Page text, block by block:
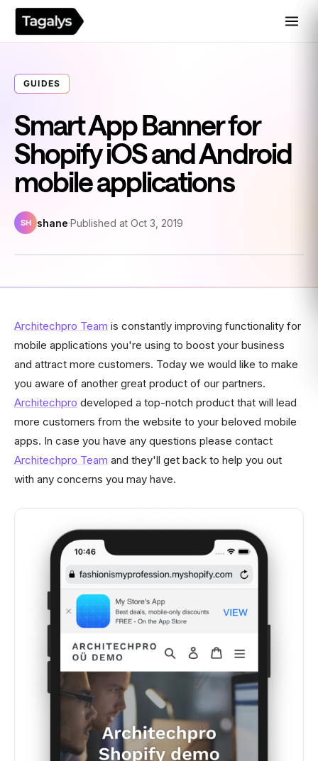
GUIDES
Smart App Banner for
Shopify iOS and Android
mobile applications
SH shane Published at Oct 3, 2019
Architechpro Team is constantly improving functionality for
mobile applications you're using to boost your business
and attract more customers. Today we would like to make
you aware of another great product of our partners.
Architechpro developed a top-notch product that will lead
more customers from the website to your beloved mobile
apps. In case you have any questions please contact
Architechpro Team and they'll get back to help you out
with any concerns you may have.